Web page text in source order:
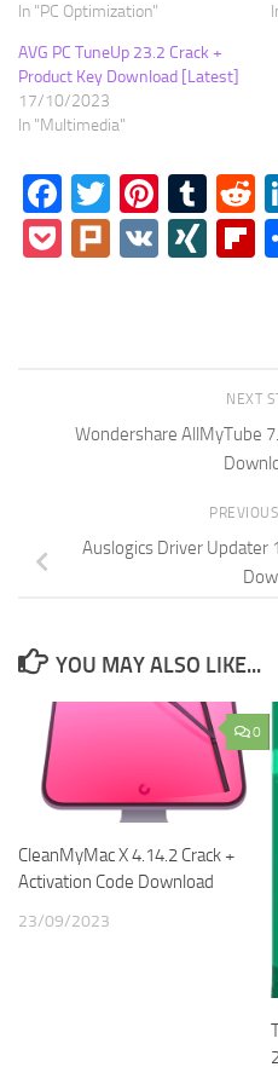
In "PC Optimization"
AVG PC TuneUp 23.2 Crack +
Product Key Download [Latest]
17/10/2023
In "Multimedia"
Facebook
Twitter
Pocket
Plurk
VK
NEXT
Wondershare AllMyTube
Auslogics Driver Updater
YOU MAY ALSO LIKE...
0
CleanMyMac X 4.14.2 Crack +
Activation Code Download
23/09/2023